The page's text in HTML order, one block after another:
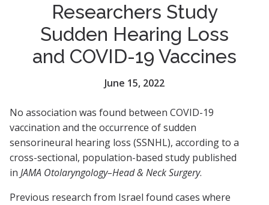
Researchers Study
Sudden Hearing Loss
and COVID-19 Vaccines
June 15, 2022
No association was found between COVID-19
vaccination and the occurrence of sudden
sensorineural hearing loss (SSNHL), according to a
cross-sectional, population-based study published
in JAMA Otolaryngology–Head & Neck Surgery.
Previous research from Israel found cases where